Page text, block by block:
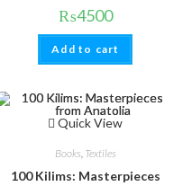
₨4500
Add to cart
Quick View
Books, Textiles
100 Kilims: Masterpieces